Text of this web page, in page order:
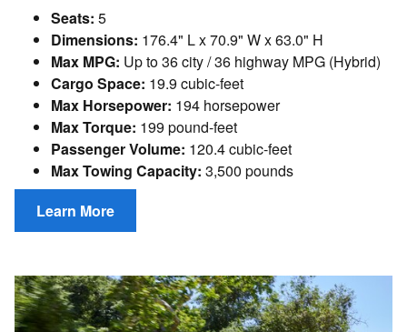
Seats: 5
Dimensions: 176.4" L x 70.9" W x 63.0" H
Max MPG: Up to 36 city / 36 highway MPG (Hybrid)
Cargo Space: 19.9 cubic-feet
Max Horsepower: 194 horsepower
Max Torque: 199 pound-feet
Passenger Volume: 120.4 cubic-feet
Max Towing Capacity: 3,500 pounds
Learn More